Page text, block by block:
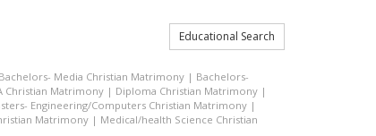
Educational Search
Bachelors- Media Christian Matrimony | Bachelors-
Christian Matrimony | Diploma Christian Matrimony |
Engineering/Computers Christian Matrimony |
Matrimony | Medical/health Science Christian